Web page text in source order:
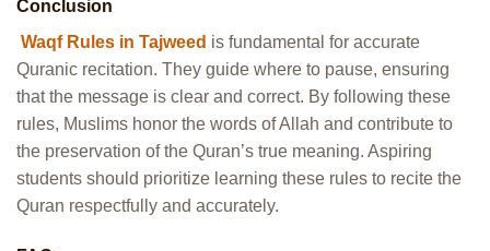
Conclusion
Waqf Rules in Tajweed is fundamental for accurate
Quranic recitation. They guide where to pause, ensuring
that the message is clear and correct. By following these
rules, Muslims honor the words of Allah and contribute to
the preservation of the Quran’s true meaning. Aspiring
students should prioritize learning these rules to recite the
Quran respectfully and accurately.